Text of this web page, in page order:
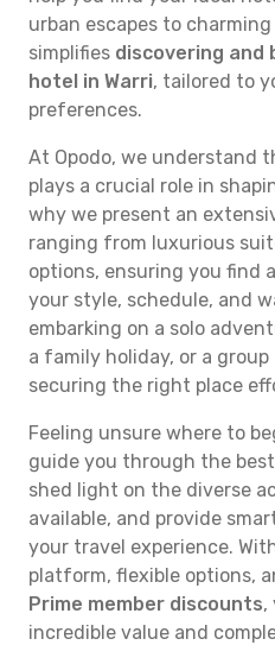
urban escapes to
simplifies discovering and
hotel in Warri, tailored to
preferences.
At Opodo, we understand
plays a crucial role in
why we present an
ranging from luxurious
options, ensuring you find
your style, schedule, and
embarking on a solo
a family holiday, or a
securing the right place
Feeling unsure where to
guide you through the
shed light on the diverse
available, and provide
your travel experience.
platform, flexible options,
Prime member discounts,
incredible value and